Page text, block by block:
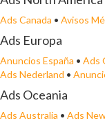
Ads Canada • Avisos
Ads Europa
Anuncios España • Ads
Ads Nederland •
Ads Oceania
Ads Australia • Ads